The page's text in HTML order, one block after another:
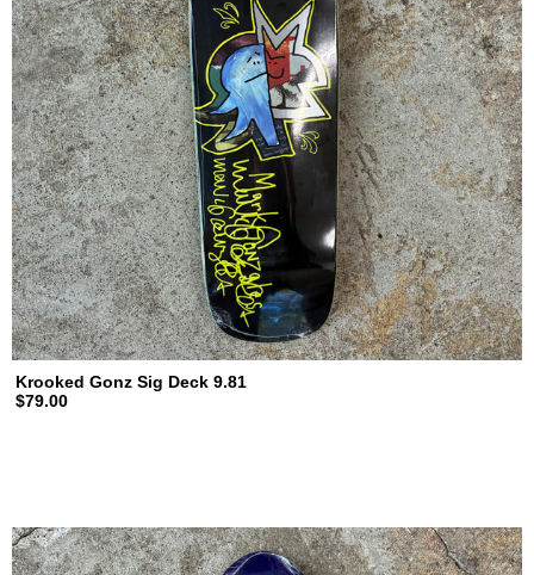
Krooked Gonz Sig Deck 9.81
$79.00